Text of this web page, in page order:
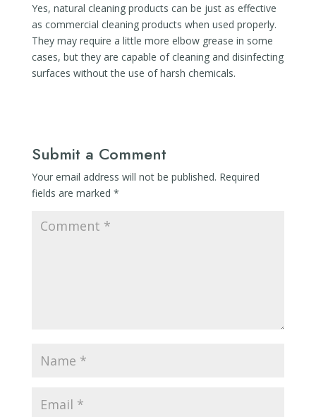
Yes, natural cleaning products can be just as effective
as commercial cleaning products when used properly.
They may require a little more elbow grease in some
cases, but they are capable of cleaning and disinfecting
surfaces without the use of harsh chemicals.
Submit a Comment
Your email address will not be published. Required
fields are marked *